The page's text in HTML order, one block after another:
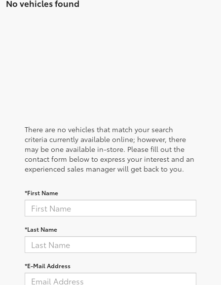
No vehicles found
There are no vehicles that match your search
criteria currently available online; however, there
may be one available in-store. Please fill out the
contact form below to express your interest and an
experienced sales manager will get back to you.
*First Name
*Last Name
*E-Mail Address